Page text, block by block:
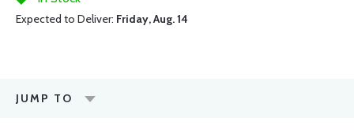
Expected to Deliver: Friday, Aug. 14
JUMP TO